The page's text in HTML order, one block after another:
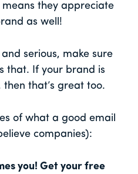
they appreciate
as well!
serious, make sure
that. If your brand is
that’s great too.
of what a good email
companies):
you! Get your free